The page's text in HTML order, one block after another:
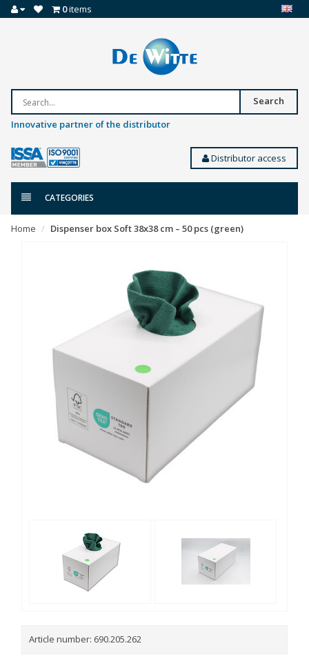
0items
Search
Innovative partner of the distributor
Distributor access
CATEGORIES
Home Dispenser box Soft 38x38 cm – 50 pcs (green)
Article number: 690.205.262